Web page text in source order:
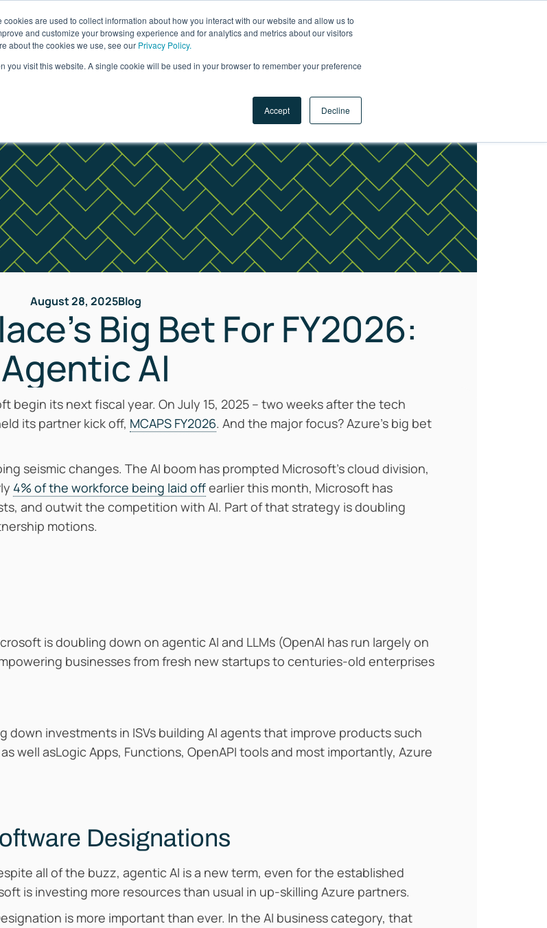
are used to collect information about how you interact with our website and allow us to
and customize your browsing experience and for analytics and metrics about our visitors
about the cookies we use, see our Privacy Policy.
you visit this website. A single cookie will be used in your browser to remember your preference
Accept Decline
Company LOG IN LET'S
TALK
August 28, 2025Blog
Big Bet For FY2026:
Agentic AI
begin its next fiscal year. On July 15, 2025 – two weeks after the tech
its partner kick off, MCAPS FY2026. And the major focus? Azure’s big bet
seismic changes. The AI boom has prompted Microsoft’s cloud division,
4% of the workforce being laid offearlier this month, Microsoft has
and outwit the competition with AI. Part of that strategy is doubling
motions.
is doubling down on agentic AI and LLMs (OpenAI has run largely on
businesses from fresh new startups to centuries-old enterprises
down investments in ISVs building AI agents that improve products such
well asLogic Apps, Functions, OpenAPI tools and most importantly, Azure
Designations
all of the buzz, agentic AI is a new term, even for the established
is investing more resources than usual in up-skilling Azure partners.
is more important than ever. In the AI business category, that